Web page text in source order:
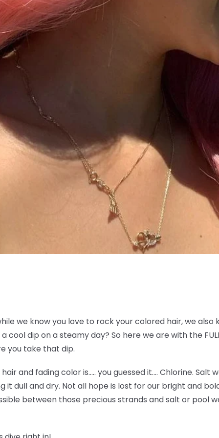
we know you love to rock your colored hair, we
cool dip on a steamy day? So here we are with the
you take that dip.
and fading color is….. you guessed it…. Chlorine. Salt
it dull and dry. Not all hope is lost for our bright and
between those precious strands and salt or pool